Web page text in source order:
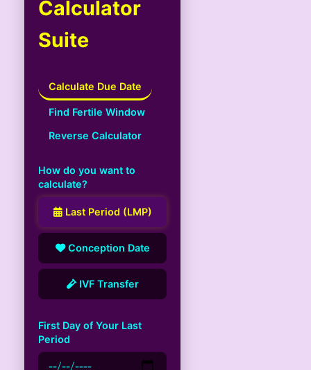
Calculator
Suite
Calculate Due Date
Find Fertile Window
Reverse Calculator
How do you want to
calculate?
Last Period (LMP)
Conception Date
IVF Transfer
First Day of Your Last
Period